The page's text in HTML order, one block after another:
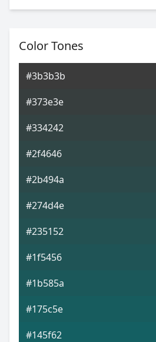
Color Tones
#3b3b3b
#373e3e
#334242
#2f4646
#2b494a
#274d4e
#235152
#1f5456
#1b585a
#175c5e
#145f62